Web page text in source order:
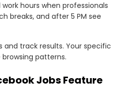
hours when professionals
breaks, and after 5 PM see
track results. Your specific
patterns.
Jobs Feature